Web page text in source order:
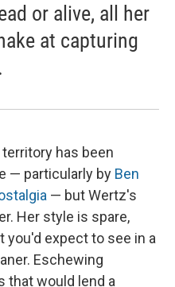
or alive, all her
at capturing
has been
— particularly by Ben
— but Wertz's
Her style is spare,
you'd expect to see in a
Eschewing
that would lend a